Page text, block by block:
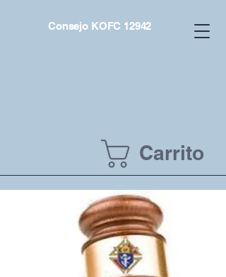
Consejo KOFC 12942
Carrito